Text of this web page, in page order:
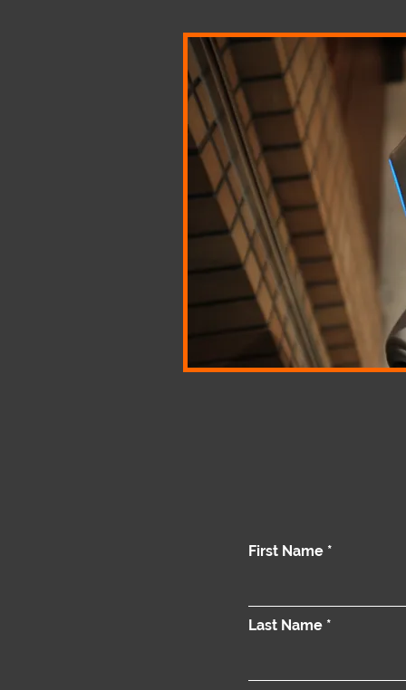
First Name
Last Name